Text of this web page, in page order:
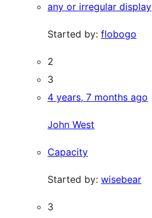
any or irregular display
Started by: flobogo
2
3
4 years, 7 months ago
John West
Capacity
Started by: wisebear
3